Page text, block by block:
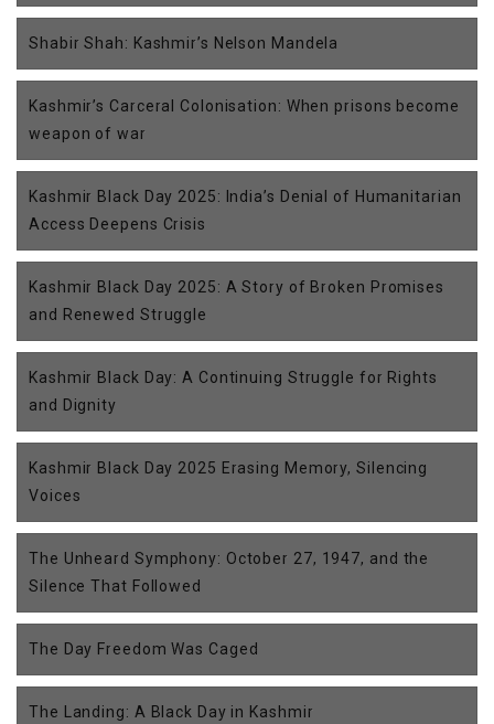
Shabir Shah: Kashmir’s Nelson Mandela
Kashmir’s Carceral Colonisation: When prisons become
weapon of war
Kashmir Black Day 2025: India’s Denial of Humanitarian
Access Deepens Crisis
Kashmir Black Day 2025: A Story of Broken Promises
and Renewed Struggle
Kashmir Black Day: A Continuing Struggle for Rights
and Dignity
Kashmir Black Day 2025 Erasing Memory, Silencing
Voices
The Unheard Symphony: October 27, 1947, and the
Silence That Followed
The Day Freedom Was Caged
The Landing: A Black Day in Kashmir